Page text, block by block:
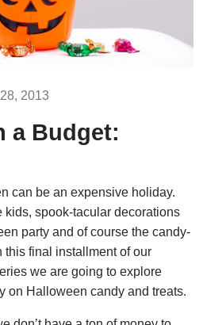
2013
a Budget:
can be an expensive holiday.
kids, spook-tacular decorations
party and of course the candy-
final installment of our
we are going to explore
on Halloween candy and treats.